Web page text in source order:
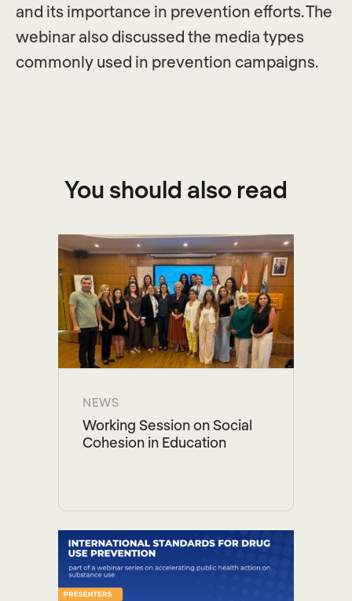
and its importance in prevention efforts. The
webinar also discussed the media types
commonly used in prevention campaigns.
You should also read
NEWS
Working Session on Social
Cohesion in Education